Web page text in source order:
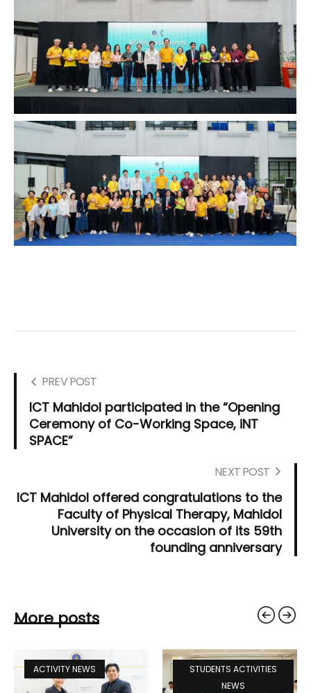
PREV POST
ICT Mahidol participated in the “Opening
Ceremony of Co-Working Space, iNT
SPACE”
NEXT POST
ICT Mahidol offered congratulations to the
Faculty of Physical Therapy, Mahidol
University on the occasion of its 59th
founding anniversary
More posts
ACTIVITY NEWS
STUDENTS ACTIVITIES
NEWS